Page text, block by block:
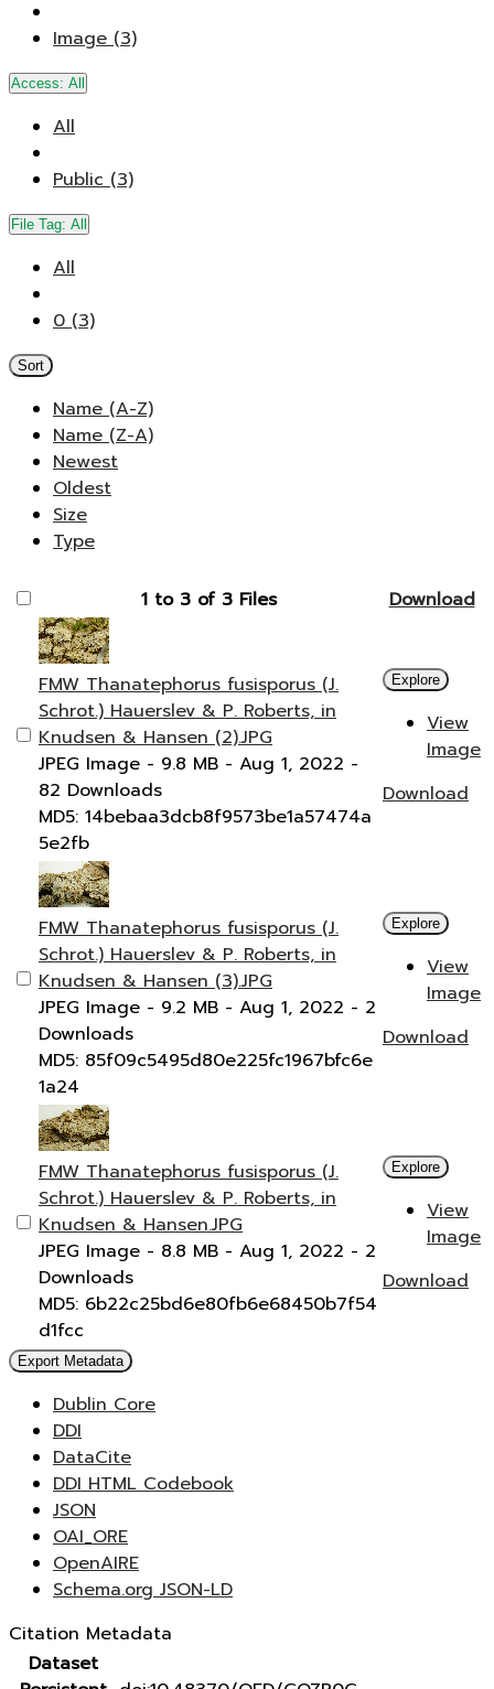
Image (3)
Access: All
All
Public (3)
File Tag: All
All
0 (3)
Sort
Name (A-Z)
Name (Z-A)
Newest
Oldest
Size
Type
1 to 3 of 3 Files Download
FMW Thanatephorus fusisporus (J.
Schrot.) Hauerslev & P. Roberts, in
Knudsen & Hansen (2).JPG
JPEG Image - 9.8 MB - Aug 1, 2022 -
82 Downloads
MD5: 14bebaa3dcb8f9573be1a57474a
5e2fb
Explore
View
Image
Download
FMW Thanatephorus fusisporus (J.
Schrot.) Hauerslev & P. Roberts, in
Knudsen & Hansen (3).JPG
JPEG Image - 9.2 MB - Aug 1, 2022 - 2
Downloads
MD5: 85f09c5495d80e225fc1967bfc6e
1a24
Explore
View
Image
Download
FMW Thanatephorus fusisporus (J.
Schrot.) Hauerslev & P. Roberts, in
Knudsen & Hansen.JPG
JPEG Image - 8.8 MB - Aug 1, 2022 - 2
Downloads
MD5: 6b22c25bd6e80fb6e68450b7f54
d1fcc
Explore
View
Image
Download
Export Metadata
Dublin Core
DDI
DataCite
DDI HTML Codebook
JSON
OAI_ORE
OpenAIRE
Schema.org JSON-LD
Citation Metadata
Dataset